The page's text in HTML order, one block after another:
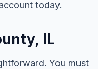
today.
IL
You must